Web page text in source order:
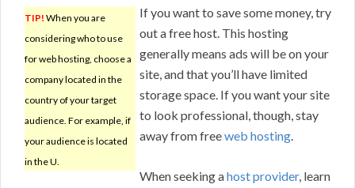
TIP! When you are
considering who to use
for web hosting, choose a
company located in the
country of your target
audience. For example, if
your audience is located
in the U.
If you want to save some money, try
out a free host. This hosting
generally means ads will be on your
site, and that you’ll have limited
storage space. If you want your site
to look professional, though, stay
away from freeweb hosting.
When seeking ahost provider, learn